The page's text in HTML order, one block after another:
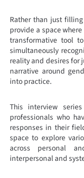
Rather than just
provide a space
transformative tool
simultaneously
reality and desires for
narrative around
into practice.
This interview
professionals who
responses in their
space to explore
across personal
interpersonal and